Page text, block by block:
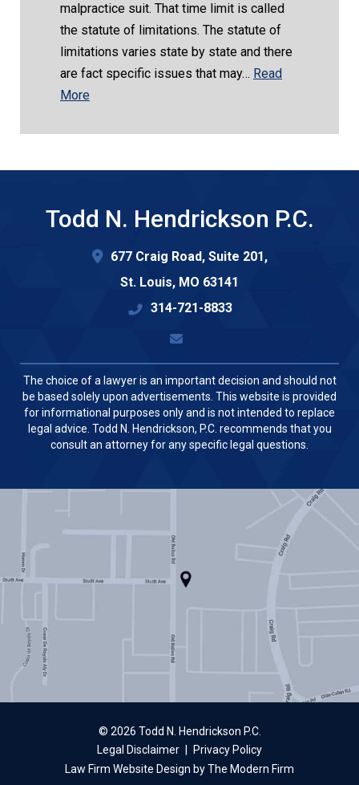
malpractice suit. That time limit is called
the statute of limitations. The statute of
limitations varies state by state and there
are fact specific issues that may… Read
More
Todd N. Hendrickson P.C.
677 Craig Road, Suite 201,
St. Louis, MO 63141
314-721-8833
The choice of a lawyer is an important decision and should not
be based solely upon advertisements. This website is provided
for informational purposes only and is not intended to replace
legal advice. Todd N. Hendrickson, P.C. recommends that you
consult an attorney for any specific legal questions.
© 2026 Todd N. Hendrickson P.C.
Legal Disclaimer | Privacy Policy
Law Firm Website Design by The Modern Firm